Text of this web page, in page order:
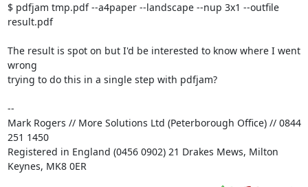
$ pdfjam tmp.pdf --a4paper --landscape --nup 3x1 --outfile
result.pdf
The result is spot on but I'd be interested to know where I went
wrong
trying to do this in a single step with pdfjam?
--
Mark Rogers // More Solutions Ltd (Peterborough Office) // 0844
251 1450
Registered in England (0456 0902) 21 Drakes Mews, Milton
Keynes, MK8 0ER